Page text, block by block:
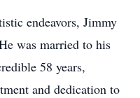
endeavors, Jimmy
was married to his
58 years,
and dedication to